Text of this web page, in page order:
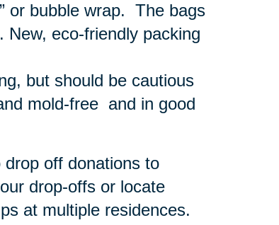
or bubble wrap. The bags
eco-friendly packing
but should be cautious
mold-free and in good
off donations to
drop-offs or locate
at multiple residences.